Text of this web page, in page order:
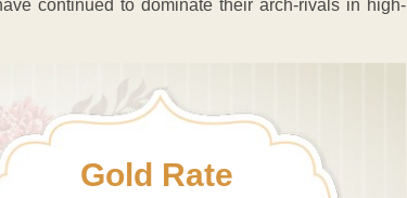
continued to dominate their arch-rivals in high-
Gold Rate